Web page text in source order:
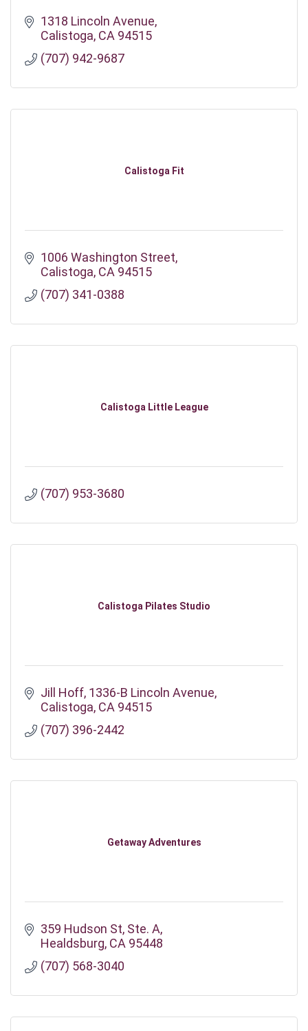
1318 Lincoln Avenue
Calistoga CA 94515
(707) 942-9687
Calistoga Fit
1006 Washington Street
Calistoga CA 94515
(707) 341-0388
Calistoga Little League
(707) 953-3680
Calistoga Pilates Studio
Jill Hoff 1336-B Lincoln Avenue
Calistoga CA 94515
(707) 396-2442
Getaway Adventures
359 Hudson St Ste. A
Healdsburg CA 95448
(707) 568-3040